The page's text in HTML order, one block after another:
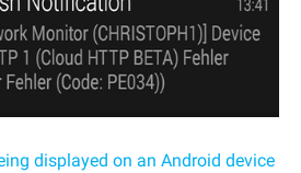
displayed on an Android device